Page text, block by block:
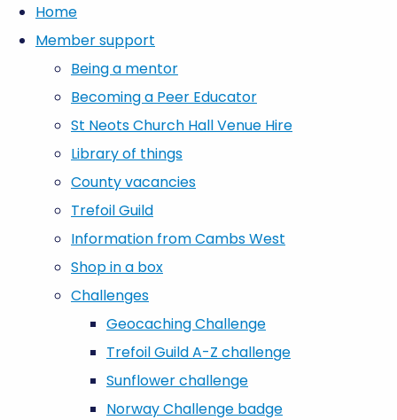
Home
Member support
Being a mentor
Becoming a Peer Educator
St Neots Church Hall Venue Hire
Library of things
County vacancies
Trefoil Guild
Information from Cambs West
Shop in a box
Challenges
Geocaching Challenge
Trefoil Guild A-Z challenge
Sunflower challenge
Norway Challenge badge